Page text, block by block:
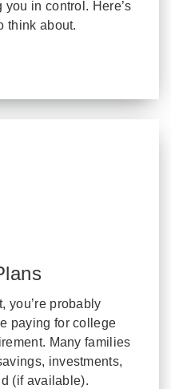
in control. Here’s
think about.
you’re probably
paying for college
Many families
investments,
(if available).